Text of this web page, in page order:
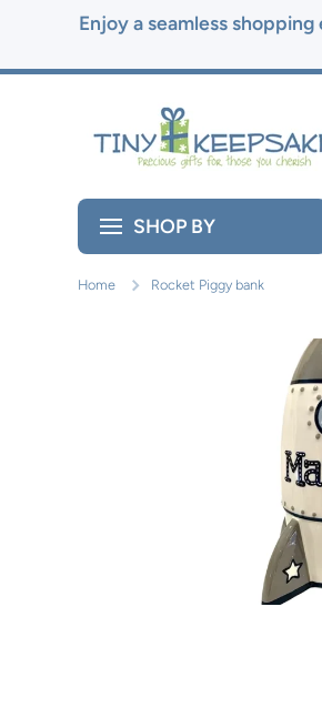
Skip to content
Enjoy a seamless
SHOP BY
Home Rocket Piggy bank